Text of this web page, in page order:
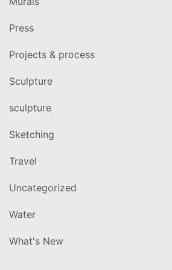
Press
Projects & process
Sculpture
sculpture
Sketching
Travel
Uncategorized
Water
What's New